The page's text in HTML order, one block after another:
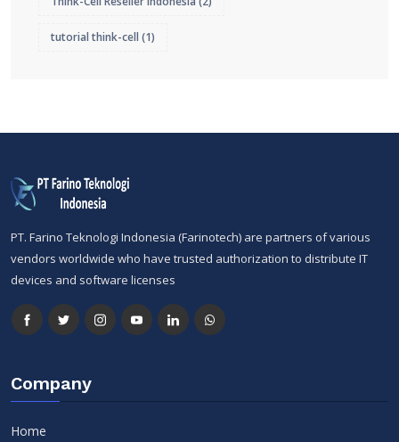
tutorial think-cell (1)
PT. Farino Teknologi Indonesia (Farinotech) are partners of various
vendors worldwide who have trusted authorization to distribute IT
devices and software licenses
Company
Home